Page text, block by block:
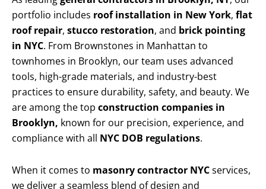
portfolio includes roof installation in New York, flat
roof repair, stucco restoration, and brick pointing
in NYC. From Brownstones in Manhattan to
townhomes in Brooklyn, our team uses advanced
tools, high-grade materials, and industry-best
practices to ensure durability, safety, and beauty. We
are among the top construction companies in
Brooklyn, known for our precision, experience, and
compliance with all NYC DOB regulations.
When it comes to masonry contractor NYCservices,
we deliver a seamless blend of design and